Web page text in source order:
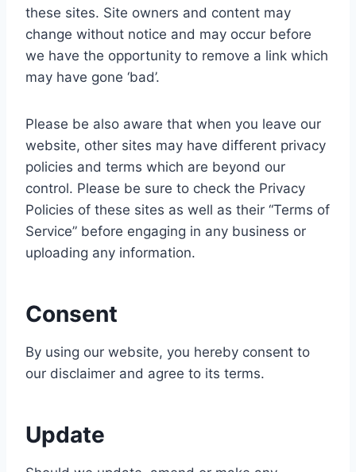
these sites. Site owners and content may
change without notice and may occur before
we have the opportunity to remove a link which
may have gone ‘bad’.
Please be also aware that when you leave our
website, other sites may have different privacy
policies and terms which are beyond our
control. Please be sure to check the Privacy
Policies of these sites as well as their “Terms of
Service” before engaging in any business or
uploading any information.
Consent
By using our website, you hereby consent to
our disclaimer and agree to its terms.
Update